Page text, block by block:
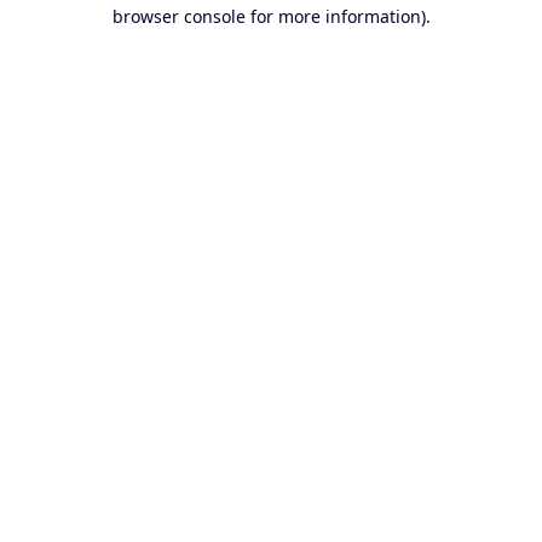
browser console for more information).